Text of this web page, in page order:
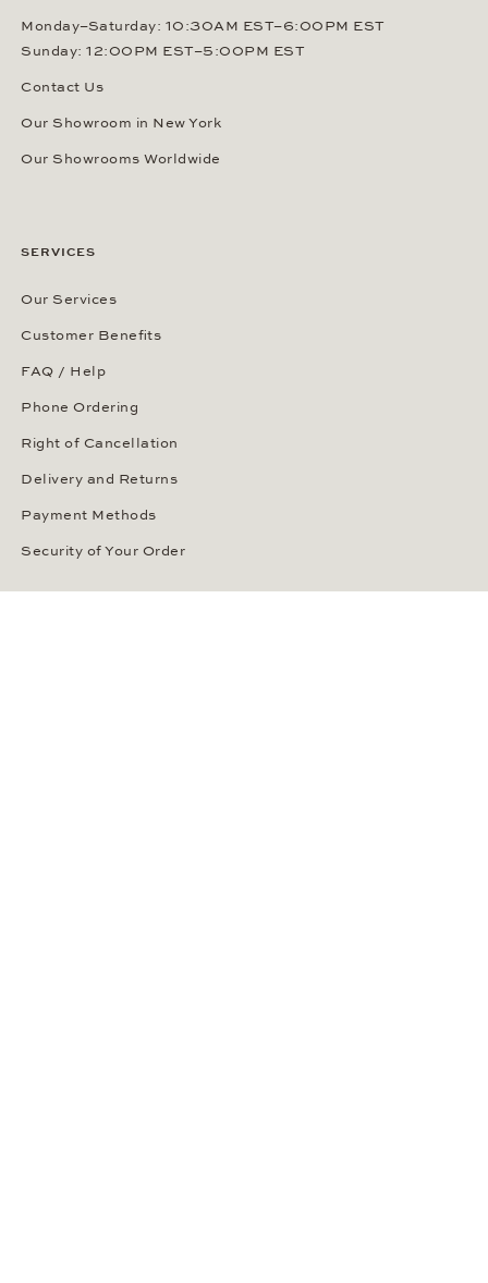
Monday–Saturday: 10:30AM EST–6:00PM EST
Sunday: 12:00PM EST–5:00PM EST
Contact Us
Our Showroom in New York
Our Showrooms Worldwide
SERVICES
Our Services
Customer Benefits
FAQ / Help
Phone Ordering
Right of Cancellation
Delivery and Returns
Payment Methods
Security of Your Order